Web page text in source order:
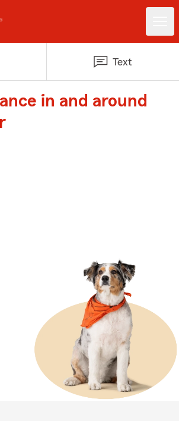
Text
in and around